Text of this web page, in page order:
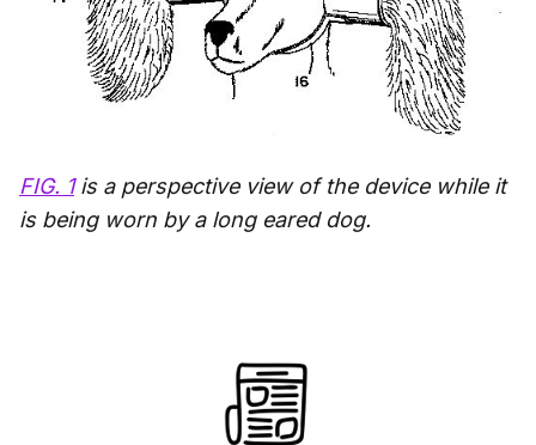
FIG. 1is a perspective view of the device while it
is being worn by a long eared dog.